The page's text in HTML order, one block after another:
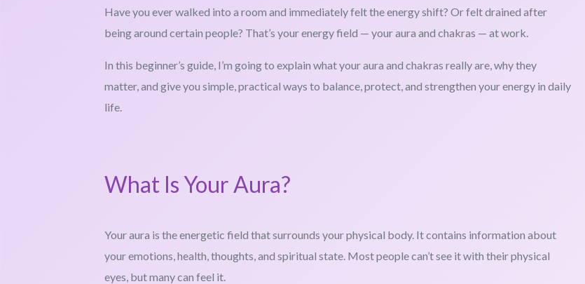
Have you ever walked into a room and immediately felt the energy shift? Or felt drained after
being around certain people? That’s your energy field — your aura and chakras — at work.
In this beginner’s guide, I’m going to explain what your aura and chakras really are, why they
matter, and give you simple, practical ways to balance, protect, and strengthen your energy in daily
life.
What Is Your Aura?
Your aura is the energetic field that surrounds your physical body. It contains information about
your emotions, health, thoughts, and spiritual state. Most people can’t see it with their physical
eyes, but many can feel it.